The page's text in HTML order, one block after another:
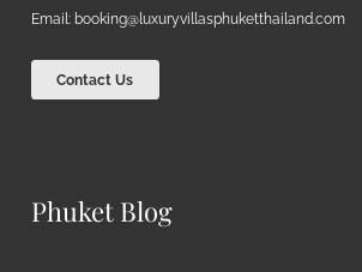
Email: booking@luxuryvillasphuketthailand.com
Contact Us
Phuket Blog